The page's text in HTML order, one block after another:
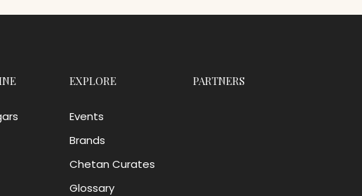
EXPLORE
Events
Brands
Chetan Curates
Glossary
PARTNERS